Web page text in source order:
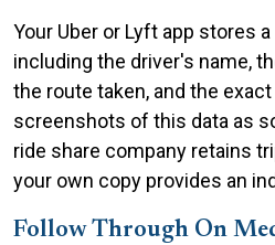
Your Uber or Lyft app stores
including the driver's name,
the route taken, and the
screenshots of this data as
ride share company retains
your own copy provides an
Follow Through On